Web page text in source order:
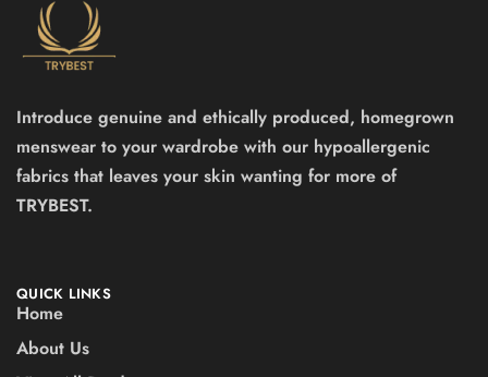
Introduce genuine and ethically produced, homegrown
menswear to your wardrobe with our hypoallergenic
fabrics that leaves your skin wanting for more of
TRYBEST.
QUICK LINKS
Home
About Us